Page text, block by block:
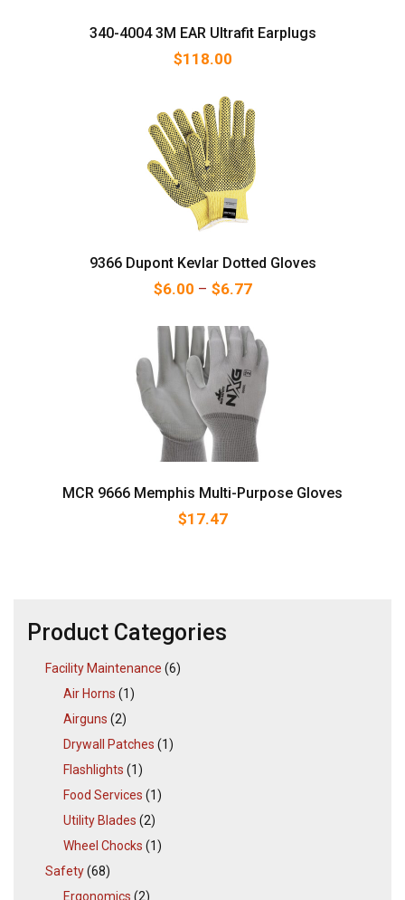
340-4004 3M EAR Ultrafit Earplugs
$118.00
9366 Dupont Kevlar Dotted Gloves
$6.00 – $6.77Price range: $6.00
MCR 9666 Memphis Multi-Purpose Gloves
$17.47
Product Categories
Facility Maintenance (6)
Air Horns (1)
Airguns (2)
Drywall Patches (1)
Flashlights (1)
Food Services (1)
Utility Blades (2)
Wheel Chocks (1)
Safety(68)
Ergonomics (2)